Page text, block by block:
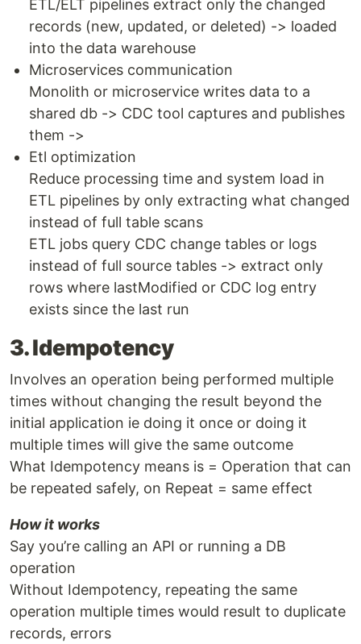
ETL/ELT pipelines extract only the changed
records (new, updated, or deleted) -> loaded
into the data warehouse
Microservices communication
Monolith or microservice writes data to a
shared db -> CDC tool captures and publishes
them ->
Etl optimization
Reduce processing time and system load in
ETL pipelines by only extracting what changed
instead of full table scans
ETL jobs query CDC change tables or logs
instead of full source tables -> extract only
rows where lastModified or CDC log entry
exists since the last run
3. Idempotency
Involves an operation being performed multiple
times without changing the result beyond the
initial application ie doing it once or doing it
multiple times will give the same outcome
What Idempotency means is = Operation that can
be repeated safely, on Repeat = same effect
How it works
Say you’re calling an API or running a DB
operation
Without Idempotency, repeating the same
operation multiple times would result to duplicate
records, errors